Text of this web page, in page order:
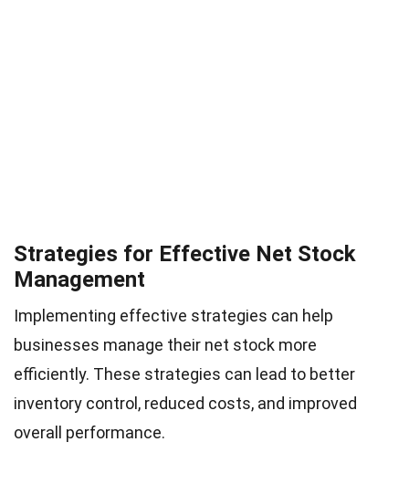
Strategies for Effective Net Stock
Management
Implementing effective strategies can help
businesses manage their net stock more
efficiently. These strategies can lead to better
inventory control, reduced costs, and improved
overall performance.